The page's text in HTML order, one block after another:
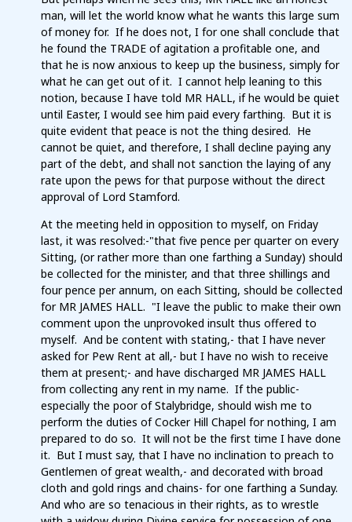
man, will let the world know what he wants this large sum
of money for. If he does not, I for one shall conclude that
he found the TRADE of agitation a profitable one, and
that he is now anxious to keep up the business, simply for
what he can get out of it. I cannot help leaning to this
notion, because I have told MR HALL, if he would be quiet
until Easter, I would see him paid every farthing. But it is
quite evident that peace is not the thing desired. He
cannot be quiet, and therefore, I shall decline paying any
part of the debt, and shall not sanction the laying of any
rate upon the pews for that purpose without the direct
approval of Lord Stamford.
At the meeting held in opposition to myself, on Friday
last, it was resolved:-"that five pence per quarter on every
Sitting, (or rather more than one farthing a Sunday) should
be collected for the minister, and that three shillings and
four pence per annum, on each Sitting, should be collected
for MR JAMES HALL. "I leave the public to make their own
comment upon the unprovoked insult thus offered to
myself. And be content with stating,- that I have never
asked for Pew Rent at all,- but I have no wish to receive
them at present;- and have discharged MR JAMES HALL
from collecting any rent in my name. If the public-
especially the poor of Stalybridge, should wish me to
perform the duties of Cocker Hill Chapel for nothing, I am
prepared to do so. It will not be the first time I have done
it. But I must say, that I have no inclination to preach to
Gentlemen of great wealth,- and decorated with broad
cloth and gold rings and chains- for one farthing a Sunday.
And who are so tenacious in their rights, as to wrestle